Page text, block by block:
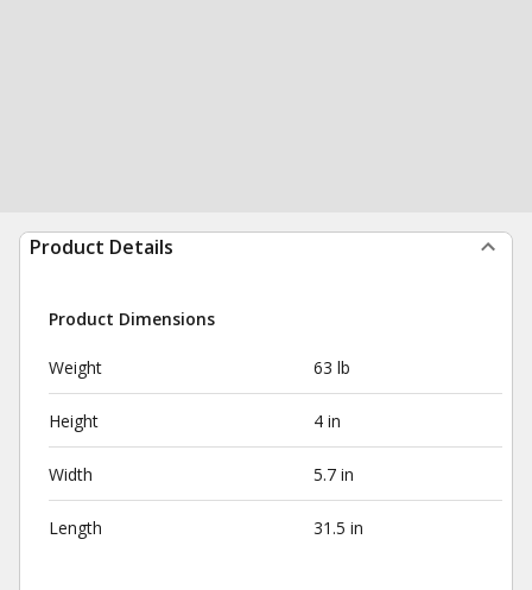
Product Details
Product Dimensions
Weight 63 lb
Height 4 in
Width 5.7 in
Length 31.5 in